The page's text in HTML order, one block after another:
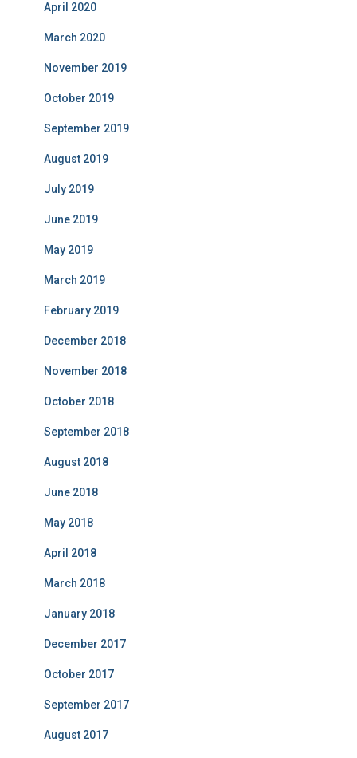
April 2020
March 2020
November 2019
October 2019
September 2019
August 2019
July 2019
June 2019
May 2019
March 2019
February 2019
December 2018
November 2018
October 2018
September 2018
August 2018
June 2018
May 2018
April 2018
March 2018
January 2018
December 2017
October 2017
September 2017
August 2017